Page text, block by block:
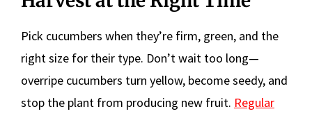
Pick cucumbers when they’re firm, green, and the
right size for their type. Don’t wait too long—
overripe cucumbers turn yellow, become seedy, and
stop the plant from producing new fruit. Regular